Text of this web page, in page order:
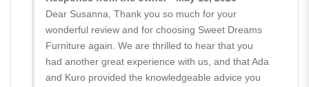
Dear Susanna, Thank you so much for your
wonderful review and for choosing Sweet Dreams
Furniture again. We are thrilled to hear that you
had another great experience with us, and that Ada
and Kuro provided the knowledgeable advice you